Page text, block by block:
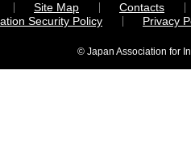
Site Map
Contacts
Security Policy
Privacy
© Japan Association for